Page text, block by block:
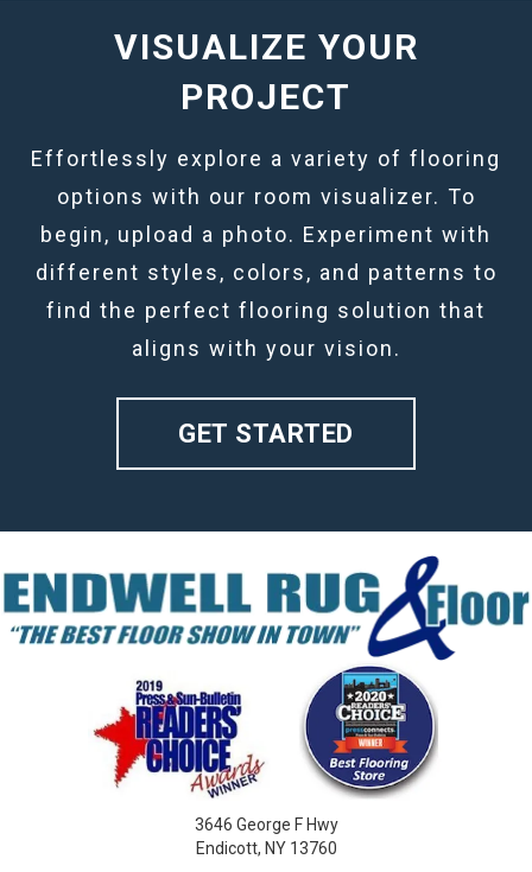
VISUALIZE YOUR
PROJECT
Effortlessly explore a variety of flooring
options with our room visualizer. To
begin, upload a photo. Experiment with
different styles, colors, and patterns to
find the perfect flooring solution that
aligns with your vision.
GET STARTED
3646 George F Hwy
Endicott, NY 13760